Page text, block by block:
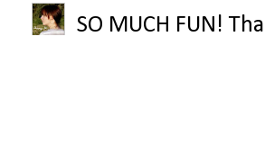
SO MUCH FUN!